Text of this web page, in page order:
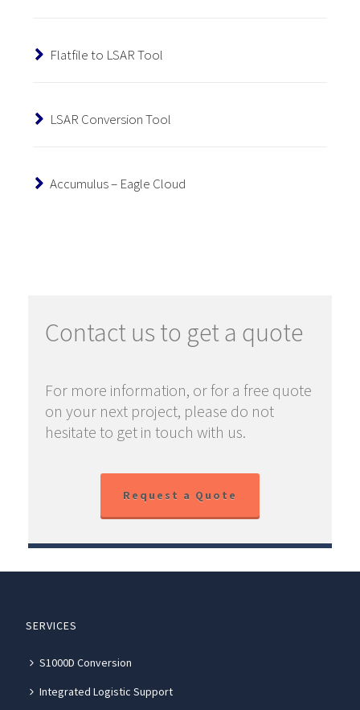
Flatfile to LSAR Tool
LSAR Conversion Tool
Accumulus – Eagle Cloud
Contact us to get a quote
For more information, or for a free quote
on your next project, please do not
hesitate to get in touch with us.
Request a Quote
SERVICES
S1000D Conversion
Integrated Logistic Support